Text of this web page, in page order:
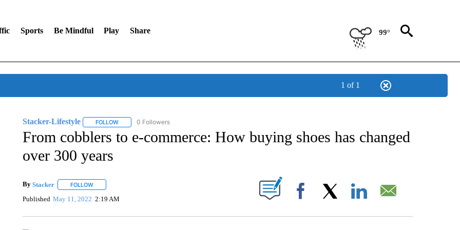
Sports Be Mindful Play Share 99°
1 of 1
Stacker-Lifestyle FOLLOWFOLLOW "STACKER-LIFESTYLE" TO RECEIVE NOTIFICATIONS ABOUT NEW PAGES ON "STACKER-LIFESTYLE".
0 Followers
From cobblers to e-commerce: How buying shoes has changed
over 300 years
By Stacker FOLLOWFOLLOW "" TO RECEIVE NOTIFICATIONS ABOUT NEW PAGES ON "".
Published May 11, 2022 2:19 AM Facebook